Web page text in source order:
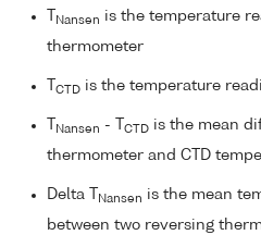
Nansen is the temperature
thermometer
CTD is the temperature
Nansen - T CTD is the mean
thermometer and CTD
Delta T Nansen is the mean
between two reversing